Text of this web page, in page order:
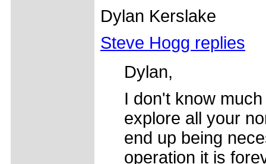
Dylan Kerslake
Steve Hogg replies
Dylan,
I don't know
explore all your
end up being
operation it is